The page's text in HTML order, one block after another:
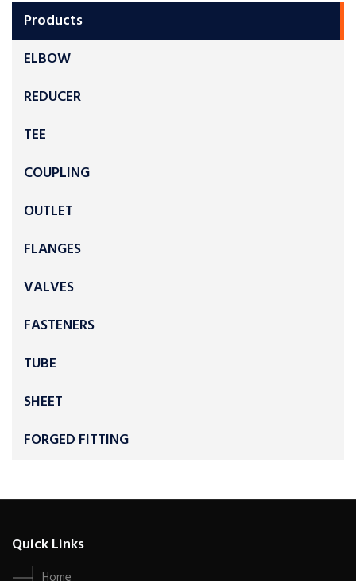
Products
ELBOW
REDUCER
TEE
COUPLING
OUTLET
FLANGES
VALVES
FASTENERS
TUBE
SHEET
FORGED FITTING
Quick Links